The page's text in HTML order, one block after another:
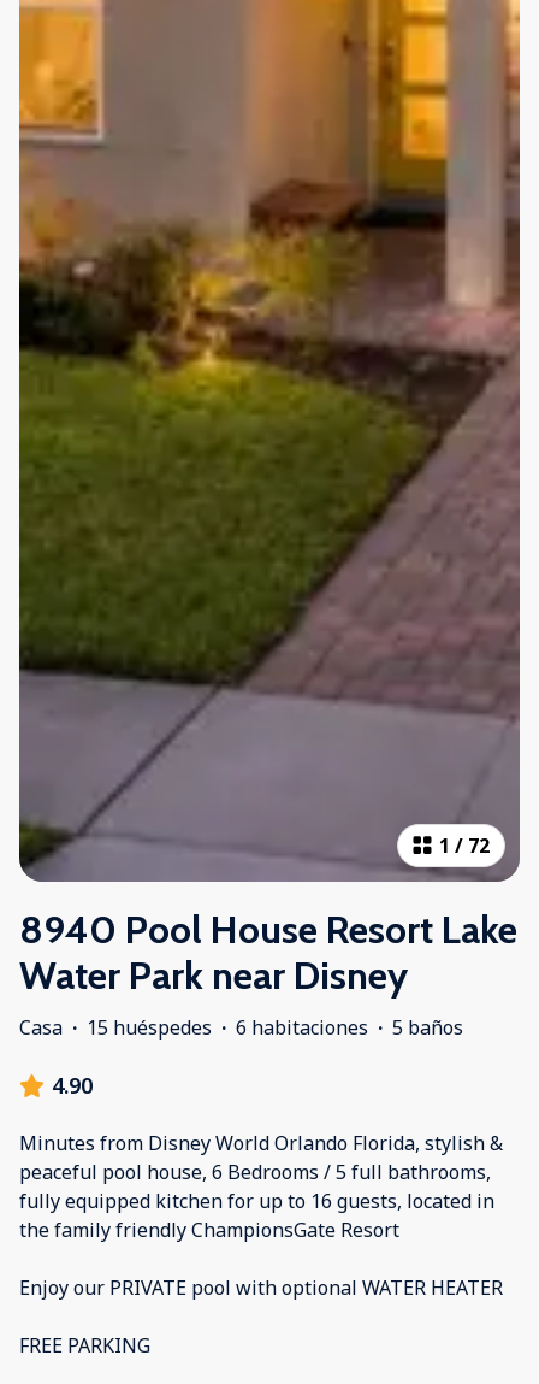
1 / 72
8940 Pool House Resort Lake
Water Park near Disney
Casa · 15 huéspedes · 6 habitaciones · 5 baños
4.90
Minutes from Disney World Orlando Florida, stylish &
peaceful pool house, 6 Bedrooms / 5 full bathrooms,
fully equipped kitchen for up to 16 guests, located in
the family friendly ChampionsGate Resort
Enjoy our PRIVATE pool with optional WATER HEATER
FREE PARKING